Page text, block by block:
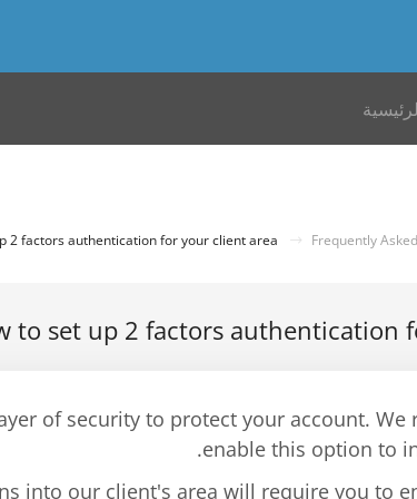
Frequently
to set up 2 factors authentication
of security to protect your account.
enable this option to
into our client's area will require you to